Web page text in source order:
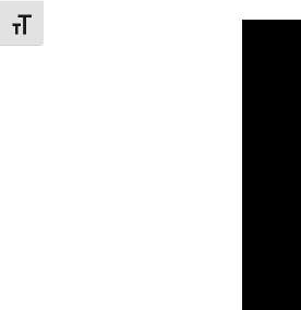
Toggle Font size